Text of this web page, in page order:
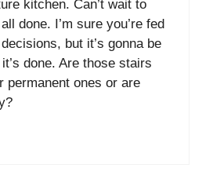
kitchen. Can’t wait to
done. I’m sure you’re fed
but it’s gonna be
done. Are those stairs
permanent ones or are